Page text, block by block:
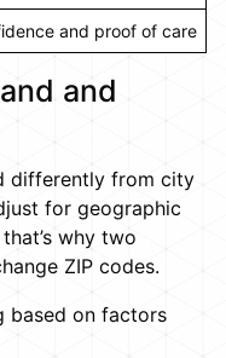
and proof of care
and
differently from city
for geographic
why two
ZIP codes.
based on factors